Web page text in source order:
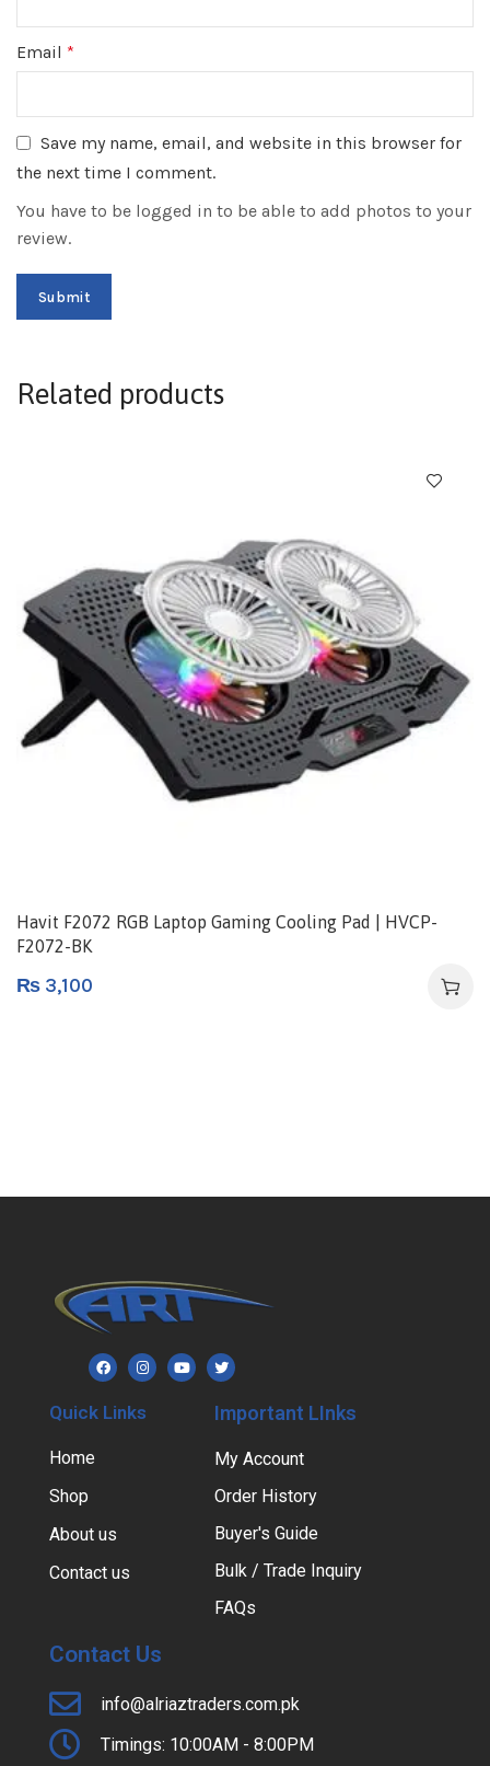
Email *
Save my name, email, and website in this browser for
the next time I comment.
You have to be logged in to be able to add photos to your
review.
Related products
Havit F2072 RGB Laptop Gaming Cooling Pad | HVCP-
F2072-BK
₨ 3,100
Quick Links
Home
Shop
About us
Contact us
Important LInks
My Account
Order History
Buyer's Guide
Bulk / Trade Inquiry
FAQs
Contact Us
info@alriaztraders.com.pk
Timings: 10:00AM - 8:00PM